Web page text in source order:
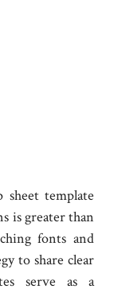
template
is greater than
fonts and
to share clear
serve as a